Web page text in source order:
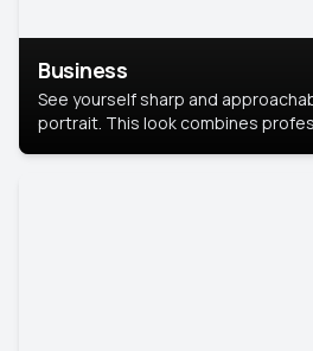
Business
See yourself sharp and
portrait. This look combines